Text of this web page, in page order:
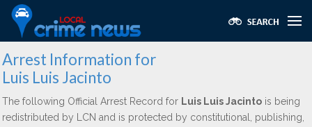
Arrest Information for
Luis Luis Jacinto
The following Official Arrest Record for Luis Luis Jacinto is being
redistributed by LCN and is protected by constitutional, publishing,